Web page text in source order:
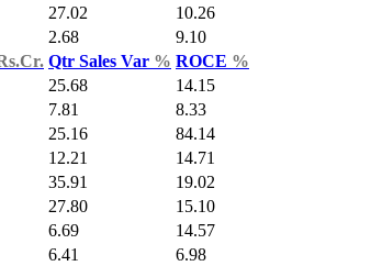
27.02
10.26
2.68
9.10
Qtr Sales Var % ROCE %
25.68
14.15
7.81
8.33
25.16
84.14
12.21
14.71
35.91
19.02
27.80
15.10
6.69
14.57
6.41
6.98